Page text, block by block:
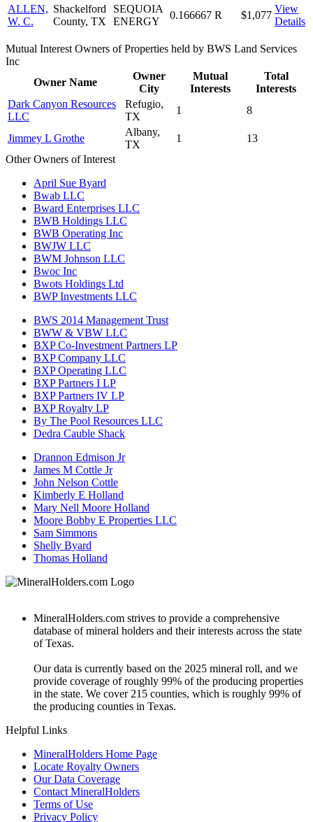
ALLEN,
W. C.
Shackelford
County, TX
SEQUOIA
ENERGY
0.166667 R $1,077
View
Details
Mutual Interest Owners of Properties held by BWS Land Services
Inc
Owner Name
Owner
City
Mutual
Interests
Total
Interests
Dark Canyon Resources
LLC
Refugio,
TX
1 8
Jimmey L Grothe
Albany,
TX
1
13
Other Owners of Interest
April Sue Byard
Bwab LLC
Bward Enterprises LLC
BWB Holdings LLC
BWB Operating Inc
BWJW LLC
BWM Johnson LLC
Bwoc Inc
Bwots Holdings Ltd
BWP Investments LLC
BWS 2014 Management Trust
BWW & VBW LLC
BXP Co-Investment Partners LP
BXP Company LLC
BXP Operating LLC
BXP Partners I LP
BXP Partners IV LP
BXP Royalty LP
By The Pool Resources LLC
Dedra Cauble Shack
Drannon Edmison Jr
James M Cottle Jr
John Nelson Cottle
Kimberly E Holland
Mary Nell Moore Holland
Moore Bobby E Properties LLC
Sam Simmons
Shelly Byard
Thomas Holland
MineralHolders.com strives to provide a comprehensive
database of mineral holders and their interests across the state
of Texas.
Our data is currently based on the 2025 mineral roll, and we
provide coverage of roughly 99% of the producing properties
in the state. We cover 215 counties, which is roughly 99% of
the producing counties in Texas.
Helpful Links
MineralHolders Home Page
Locate Royalty Owners
Our Data Coverage
Contact MineralHolders
Terms of Use
Privacy Policy